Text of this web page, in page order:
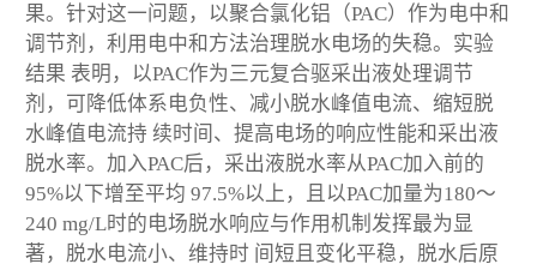
果。针对这一问题，以聚合氯化铝（PAC）作为电中和
调节剂，利用电中和方法治理脱水电场的失稳。实验
结果 表明，以PAC作为三元复合驱采出液处理调节
剂，可降低体系电负性、减小脱水峰值电流、缩短脱
水峰值电流持 续时间、提高电场的响应性能和采出液
脱水率。加入PAC后，采出液脱水率从PAC加入前的
95%以下增至平均 97.5%以上，且以PAC加量为180～
240 mg/L时的电场脱水响应与作用机制发挥最为显
著，脱水电流小、维持时 间短且变化平稳，脱水后原